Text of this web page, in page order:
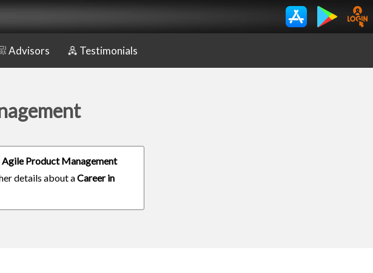
Advisors Testimonials
Agile Product Management
details about aCareer in